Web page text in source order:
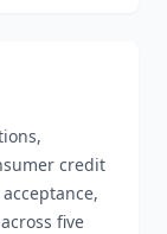
credit
five